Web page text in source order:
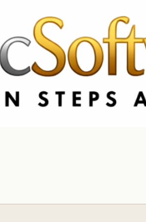
CA & US: +1 562 606 0386